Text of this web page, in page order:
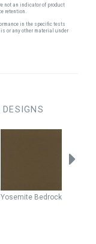
not an indicator of product
retention.
in the specific tests
or any other material under
Yosemite Bedrock